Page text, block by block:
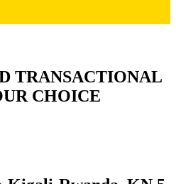
TRANSACTIONAL
CHOICE